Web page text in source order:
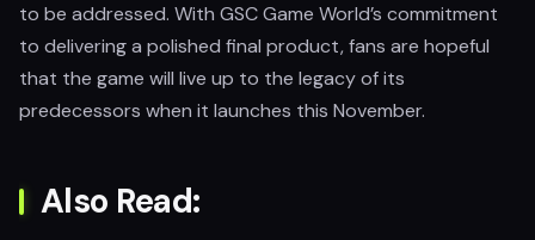
to be addressed. With GSC Game World’s commitment
to delivering a polished final product, fans are hopeful
that the game will live up to the legacy of its
predecessors when it launches this November.
Also Read: